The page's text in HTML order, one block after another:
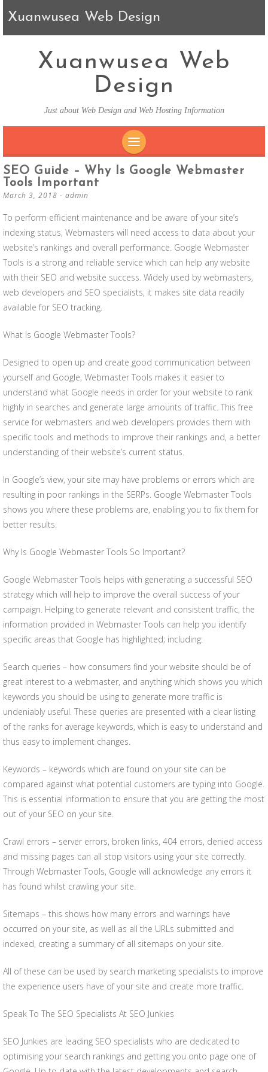
Xuanwusea Web Design
Xuanwusea Web
Design
Just about Web Design and Web Hosting Information
SKIP TO CONTENT
SEO Guide – Why Is Google Webmaster
Tools Important
March 3, 2018 - admin
To perform efficient maintenance and be aware of your site’s
indexing status, Webmasters will need access to data about your
website’s rankings and overall performance. Google Webmaster
Tools is a strong and reliable service which can help any website
with their SEO and website success. Widely used by webmasters,
web developers and SEO specialists, it makes site data readily
available for SEO tracking.
What Is Google Webmaster Tools?
Designed to open up and create good communication between
yourself and Google, Webmaster Tools makes it easier to
understand what Google needs in order for your website to rank
highly in searches and generate large amounts of traffic. This free
service for webmasters and web developers provides them with
specific tools and methods to improve their rankings and, a better
understanding of their website’s current status.
In Google’s view, your site may have problems or errors which are
resulting in poor rankings in the SERPs. Google Webmaster Tools
shows you where these problems are, enabling you to fix them for
better results.
Why Is Google Webmaster Tools So Important?
Google Webmaster Tools helps with generating a successful SEO
strategy which will help to improve the overall success of your
campaign. Helping to generate relevant and consistent traffic, the
information provided in Webmaster Tools can help you identify
specific areas that Google has highlighted; including:
Search queries – how consumers find your website should be of
great interest to a webmaster, and anything which shows you which
keywords you should be using to generate more traffic is
undeniably useful. These queries are presented with a clear listing
of the ranks for average keywords, which is easy to understand and
thus easy to implement changes.
Keywords – keywords which are found on your site can be
compared against what potential customers are typing into Google.
This is essential information to ensure that you are getting the most
out of your SEO on your site.
Crawl errors – server errors, broken links, 404 errors, denied access
and missing pages can all stop visitors using your site correctly.
Through Webmaster Tools, Google will acknowledge any errors it
has found whilst crawling your site.
Sitemaps – this shows how many errors and warnings have
occurred on your site, as well as all the URLs submitted and
indexed, creating a summary of all sitemaps on your site.
All of these can be used by search marketing specialists to improve
the experience users have of your site and create more traffic.
Speak To The SEO Specialists At SEO Junkies
SEO Junkies are leading SEO specialists who are dedicated to
optimising your search rankings and getting you onto page one of